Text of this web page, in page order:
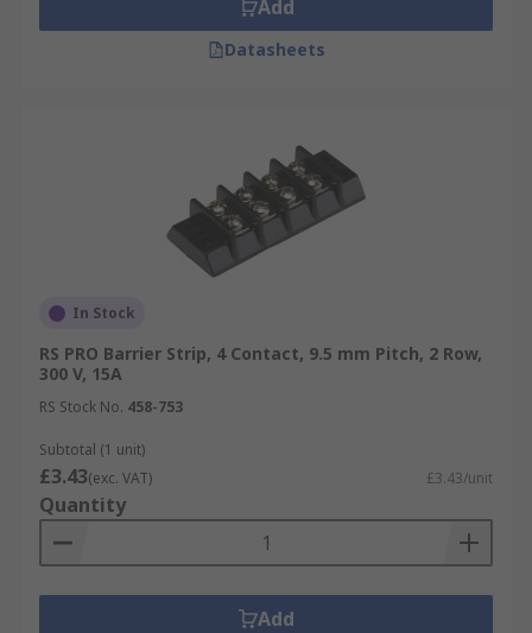
Add
Datasheets
In Stock
RS PRO Barrier Strip, 4 Contact, 9.5 mm Pitch, 2 Row,
300 V, 15A
RS Stock No. 458-753
Subtotal (1 unit)
£3.43(exc. VAT) £3.43/unit
Quantity
Add